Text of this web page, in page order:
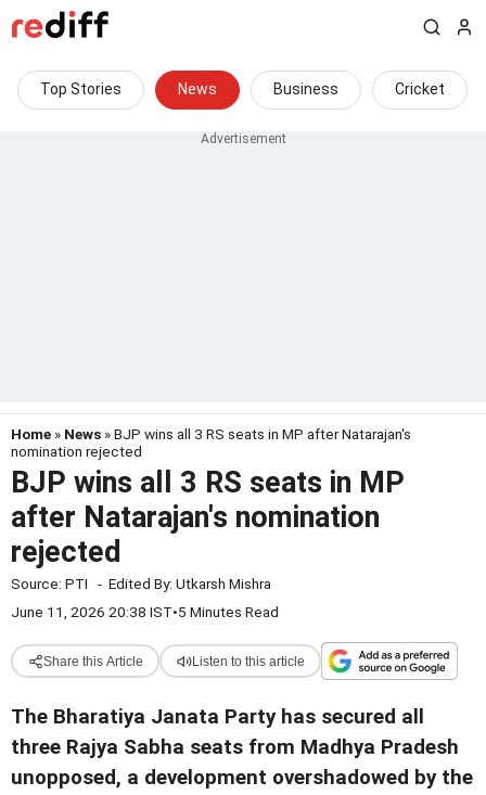
Top Stories News Business Cricket
Home » News » BJP wins all 3 RS seats in MP after Natarajan's
nomination rejected
BJP wins all 3 RS seats in MP
after Natarajan's nomination
rejected
Source: PTI - Edited By: Utkarsh Mishra
June 11, 2026 20:38 IST•5 Minutes Read
Share this Article Listen to this article
The Bharatiya Janata Party has secured all
three Rajya Sabha seats from Madhya Pradesh
unopposed, a development overshadowed by the